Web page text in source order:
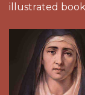
illustrated